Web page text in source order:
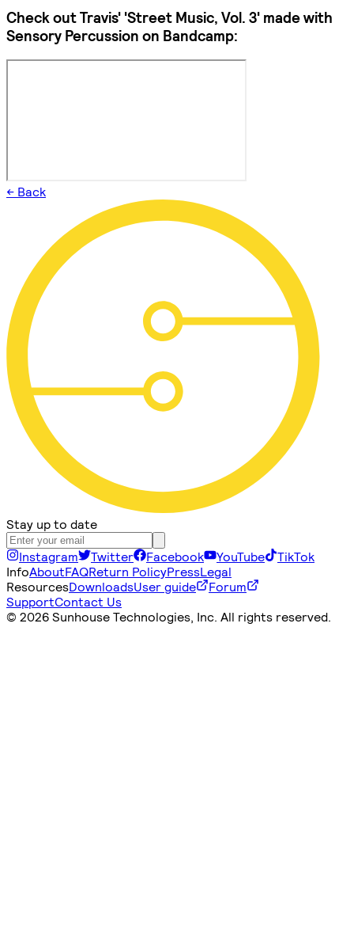
Check out Travis' 'Street Music, Vol. 3' made with
Sensory Percussion on Bandcamp:
← Back
Stay up to date
Instagram Twitter Facebook YouTube
TikTok
InfoAboutFAQReturn PolicyPressLegal
ResourcesDownloadsUser guide
Forum
SupportContact Us
© 2026 Sunhouse Technologies, Inc. All rights reserved.